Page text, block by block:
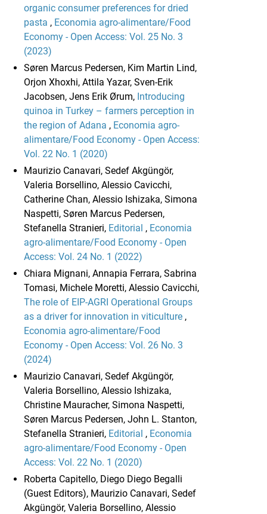
organic consumer preferences for dried
pasta , Economia agro-alimentare/Food
Economy - Open Access: Vol. 25 No. 3
(2023)
Søren Marcus Pedersen, Kim Martin Lind,
Orjon Xhoxhi, Attila Yazar, Sven-Erik
Jacobsen, Jens Erik Ørum, Introducing
quinoa in Turkey – farmers perception in
the region of Adana , Economia agro-
alimentare/Food Economy - Open Access:
Vol. 22 No. 1 (2020)
Maurizio Canavari, Sedef Akgüngör,
Valeria Borsellino, Alessio Cavicchi,
Catherine Chan, Alessio Ishizaka, Simona
Naspetti, Søren Marcus Pedersen,
Stefanella Stranieri, Editorial , Economia
agro-alimentare/Food Economy - Open
Access: Vol. 24 No. 1 (2022)
Chiara Mignani, Annapia Ferrara, Sabrina
Tomasi, Michele Moretti, Alessio Cavicchi,
The role of EIP-AGRI Operational Groups
as a driver for innovation in viticulture ,
Economia agro-alimentare/Food
Economy - Open Access: Vol. 26 No. 3
(2024)
Maurizio Canavari, Sedef Akgüngör,
Valeria Borsellino, Alessio Ishizaka,
Christine Mauracher, Simona Naspetti,
Søren Marcus Pedersen, John L. Stanton,
Stefanella Stranieri, Editorial , Economia
agro-alimentare/Food Economy - Open
Access: Vol. 22 No. 1 (2020)
Roberta Capitello, Diego Diego Begalli
(Guest Editors), Maurizio Canavari, Sedef
Akgüngör, Valeria Borsellino, Alessio